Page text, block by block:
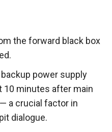
the forward black box
power supply
10 minutes after main
a crucial factor in
dialogue.